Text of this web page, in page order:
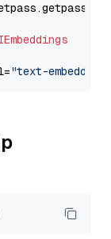
"text-